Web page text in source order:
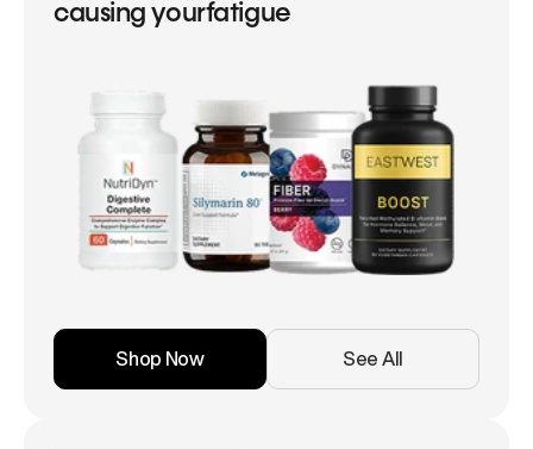
causing yourfatigue
Shop Now See All